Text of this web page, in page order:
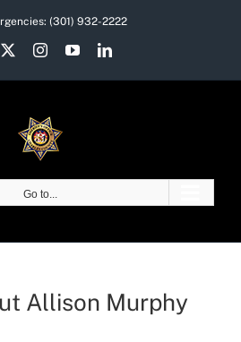
(301) 932-2222
InstagramYouTubeLinkedIn
Go to...
Allison Murphy